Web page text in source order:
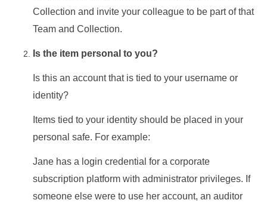
Collection and invite your colleague to be part of that
Team and Collection.
Is the item personal to you?
Is this an account that is tied to your username or
identity?
Items tied to your identity should be placed in your
personal safe. For example:
Jane has a login credential for a corporate
subscription platform with administrator privileges. If
someone else were to use her account, an auditor